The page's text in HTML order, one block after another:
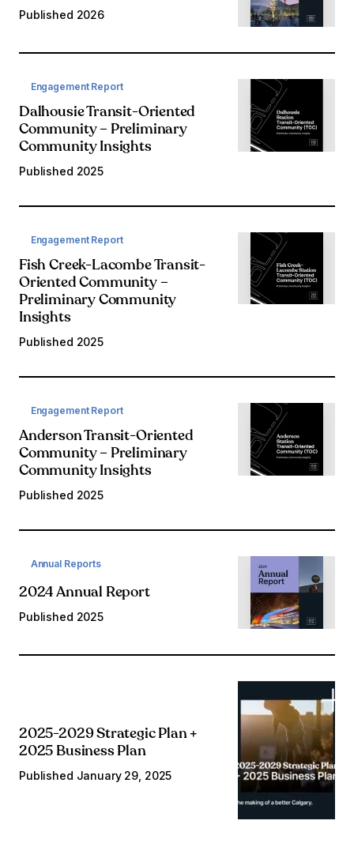
Published 2026
Engagement Report
Dalhousie Transit-Oriented
Community – Preliminary
Community Insights
Published 2025
Engagement Report
Fish Creek-Lacombe Transit-
Oriented Community –
Preliminary Community
Insights
Published 2025
Engagement Report
Anderson Transit-Oriented
Community – Preliminary
Community Insights
Published 2025
Annual Reports
2024 Annual Report
Published 2025
2025-2029 Strategic Plan +
2025 Business Plan
Published January 29, 2025